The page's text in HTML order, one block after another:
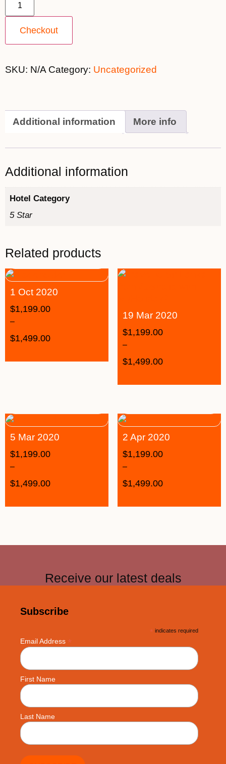
Checkout
SKU: N/A Category: Uncategorized
Additional information More info
Additional information
Hotel Category
5 Star
Related products
1 Oct 2020
$1,199.00
–
$1,499.00
19 Mar 2020
$1,199.00
–
$1,499.00
5 Mar 2020
$1,199.00
–
$1,499.00
2 Apr 2020
$1,199.00
–
$1,499.00
Receive our latest deals
Subscribe
* indicates required
Email Address *
First Name
Last Name